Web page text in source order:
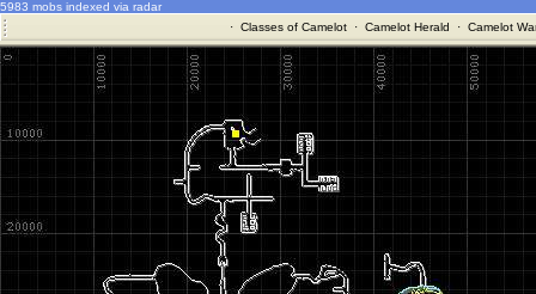
5983 mobs indexed via radar
· Classes of Camelot· Camelot Herald · Camelot